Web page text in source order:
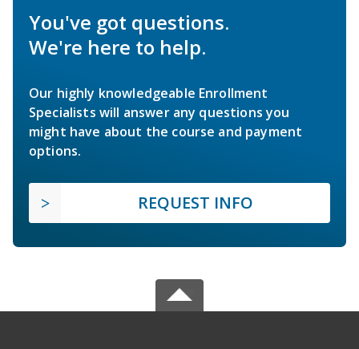
You've got questions.
We're here to help.
Our highly knowledgeable Enrollment
Specialists will answer any questions you
might have about the course and payment
options.
REQUEST INFO